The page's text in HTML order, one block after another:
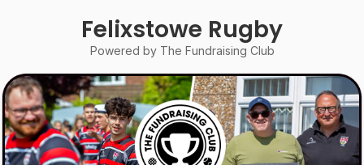
Felixstowe Rugby
Powered by The Fundraising Club